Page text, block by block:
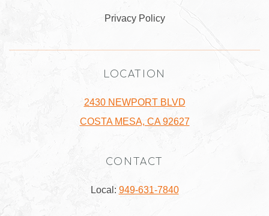
Privacy Policy
LOCATION
2430 NEWPORT BLVD
COSTA MESA, CA 92627
CONTACT
Local: 949-631-7840